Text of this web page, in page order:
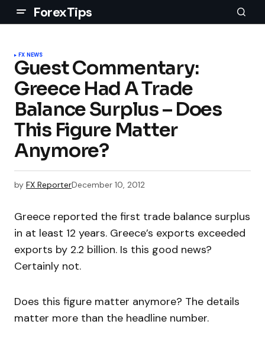
ForexTips
FX NEWS
Guest Commentary:
Greece Had A Trade
Balance Surplus – Does
This Figure Matter
Anymore?
by FX ReporterDecember 10, 2012
Greece reported the first trade balance surplus
in at least 12 years. Greece’s exports exceeded
exports by 2.2 billion. Is this good news?
Certainly not.
Does this figure matter anymore? The details
matter more than the headline number.